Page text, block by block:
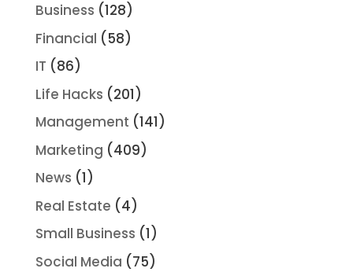
Business (128)
Financial (58)
IT (86)
Life Hacks (201)
Management (141)
Marketing (409)
News (1)
Real Estate (4)
Small Business (1)
Social Media (75)